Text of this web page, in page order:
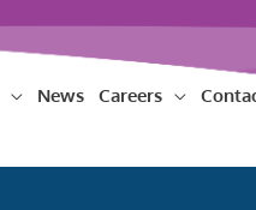
News Careers